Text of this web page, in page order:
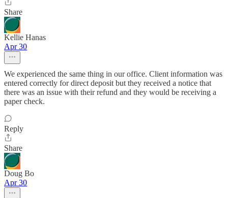
Share
Kellie Hanas
Apr 30
We experienced the same thing in our office. Client information was
entered correctly for direct deposit but they received a notice that
there was an issue with their refund and they would be receiving a
paper check.
Reply
Share
Doug Bo
Apr 30